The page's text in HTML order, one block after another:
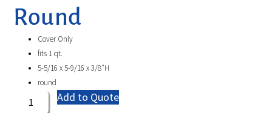
Round
Cover Only
fits 1 qt.
5-5/16 x 5-9/16 x 3/8″H
round
Add to Quote